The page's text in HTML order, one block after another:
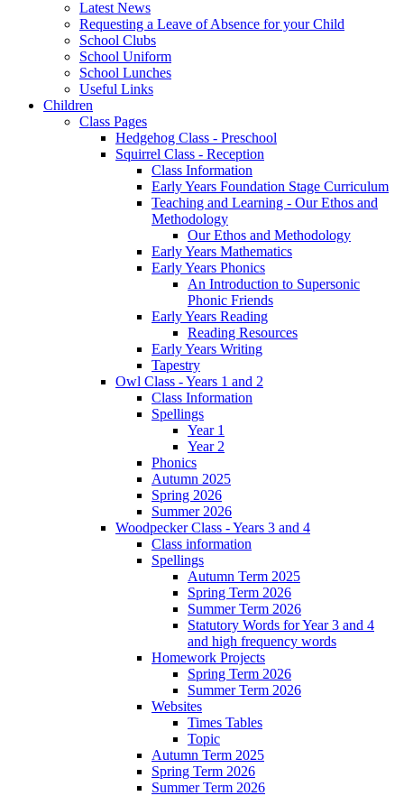
Latest News
Requesting a Leave of Absence for your Child
School Clubs
School Uniform
School Lunches
Useful Links
Children
Class Pages
Hedgehog Class - Preschool
Squirrel Class - Reception
Class Information
Early Years Foundation Stage Curriculum
Teaching and Learning - Our Ethos and
Methodology
Our Ethos and Methodology
Early Years Mathematics
Early Years Phonics
An Introduction to Supersonic
Phonic Friends
Early Years Reading
Reading Resources
Early Years Writing
Tapestry
Owl Class - Years 1 and 2
Class Information
Spellings
Year 1
Year 2
Phonics
Autumn 2025
Spring 2026
Summer 2026
Woodpecker Class - Years 3 and 4
Class information
Spellings
Autumn Term 2025
Spring Term 2026
Summer Term 2026
Statutory Words for Year 3 and 4
and high frequency words
Homework Projects
Spring Term 2026
Summer Term 2026
Websites
Times Tables
Topic
Autumn Term 2025
Spring Term 2026
Summer Term 2026